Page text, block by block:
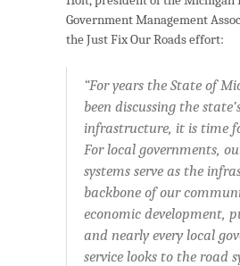
Government Management
the Just Fix Our Roads effort:
“For years the State of
been discussing the
infrastructure, it is time
For local governments,
systems serve as the
backbone of our
economic development,
and nearly every local
service looks to the road